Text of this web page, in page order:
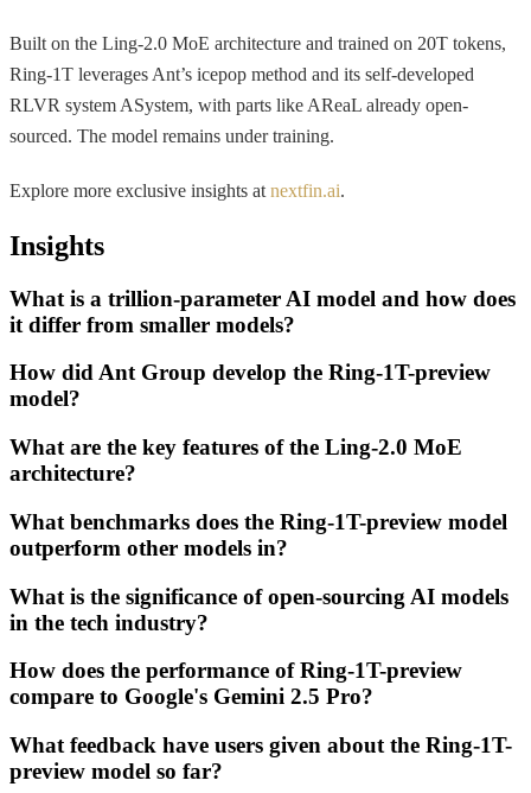
Built on the Ling-2.0 MoE architecture and trained on 20T tokens,
Ring-1T leverages Ant’s icepop method and its self-developed
RLVR system ASystem, with parts like AReaL already open-
sourced. The model remains under training.
Explore more exclusive insights at nextfin.ai.
Insights
What is a trillion-parameter AI model and how does
it differ from smaller models?
How did Ant Group develop the Ring-1T-preview
model?
What are the key features of the Ling-2.0 MoE
architecture?
What benchmarks does the Ring-1T-preview model
outperform other models in?
What is the significance of open-sourcing AI models
in the tech industry?
How does the performance of Ring-1T-preview
compare to Google's Gemini 2.5 Pro?
What feedback have users given about the Ring-1T-
preview model so far?